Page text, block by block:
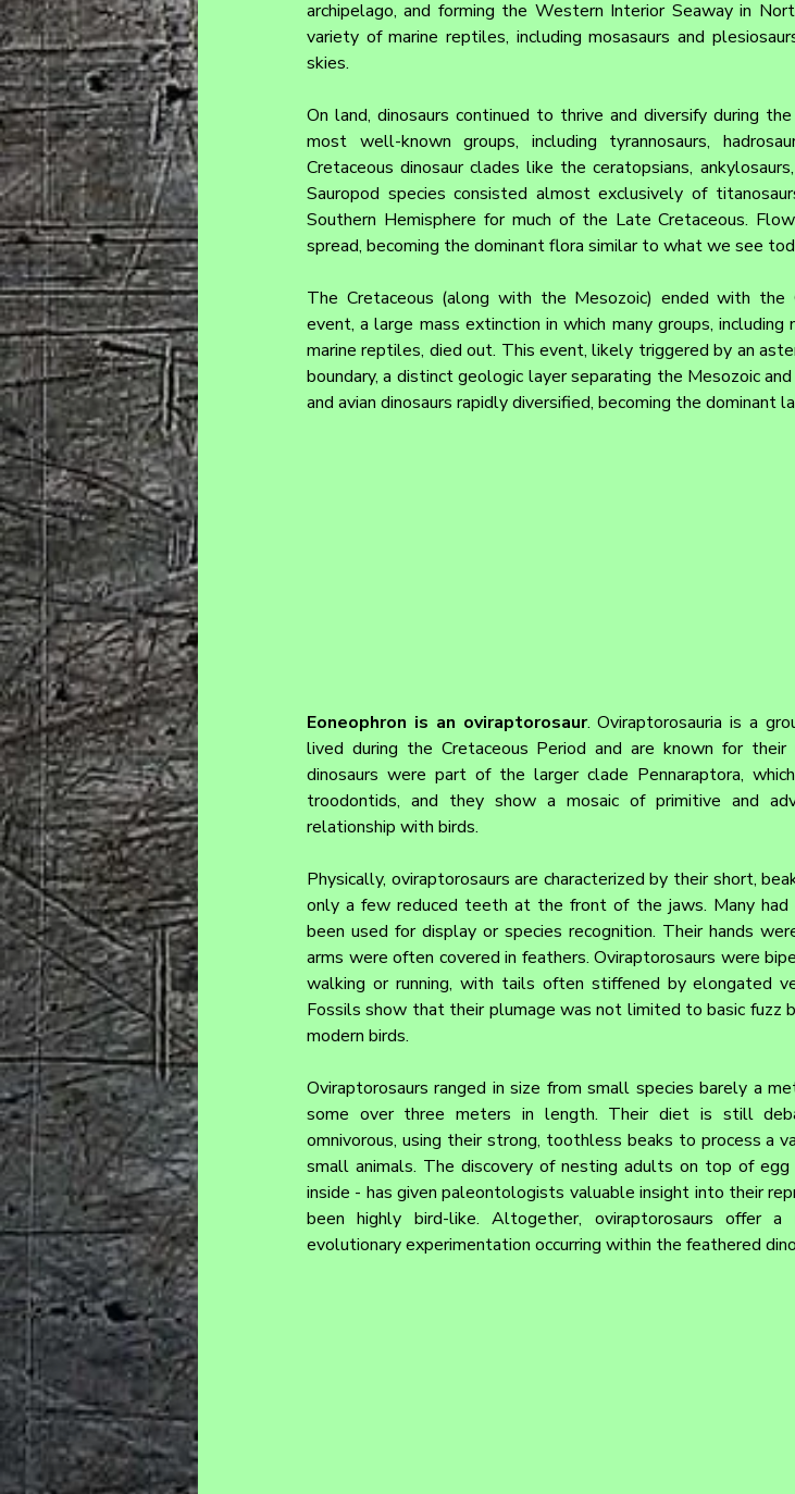
archipelago, and forming the Western Interior Seaway in
variety of marine reptiles, including mosasaurs and
skies.
On land, dinosaurs continued to thrive and diversify during
most well-known groups, including tyrannosaurs,
Cretaceous dinosaur clades like the ceratopsians,
Sauropod species consisted almost exclusively of
Southern Hemisphere for much of the Late Cretaceous.
spread, becoming the dominant flora similar to what we see
The Cretaceous (along with the Mesozoic) ended with the
event, a large mass extinction in which many groups, including
marine reptiles, died out. This event, likely triggered by an
boundary, a distinct geologic layer separating the Mesozoic
and avian dinosaurs rapidly diversified, becoming the dominant
Eoneophron is an oviraptorosaur. Oviraptorosauria is a
lived during the Cretaceous Period and are known for their
dinosaurs were part of the larger clade Pennaraptora,
troodontids, and they show a mosaic of primitive and
relationship with birds.
Physically, oviraptorosaurs are characterized by their short,
only a few reduced teeth at the front of the jaws. Many had
been used for display or species recognition. Their hands
arms were often covered in feathers. Oviraptorosaurs were
walking or running, with tails often stiffened by elongated
Fossils show that their plumage was not limited to basic fuzz
modern birds.
Oviraptorosaurs ranged in size from small species barely a
some over three meters in length. Their diet is still
omnivorous, using their strong, toothless beaks to process a
small animals. The discovery of nesting adults on top of
inside - has given paleontologists valuable insight into their
been highly bird-like. Altogether, oviraptorosaurs offer
evolutionary experimentation occurring within the feathered